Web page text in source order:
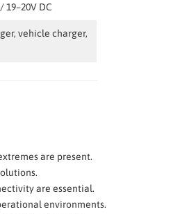
19–20V DC
vehicle charger,
are present.
are essential.
environments.